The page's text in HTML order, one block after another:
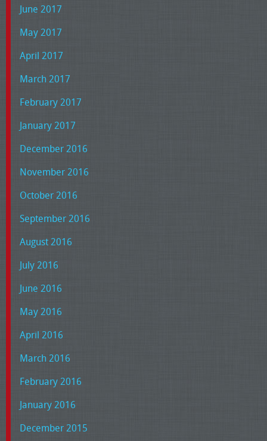
June 2017
May 2017
April 2017
March 2017
February 2017
January 2017
December 2016
November 2016
October 2016
September 2016
August 2016
July 2016
June 2016
May 2016
April 2016
March 2016
February 2016
January 2016
December 2015